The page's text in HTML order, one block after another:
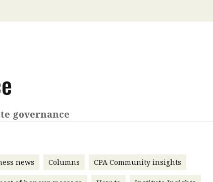
of the
news
news
Hong
governance
news Columns CPA Community insights